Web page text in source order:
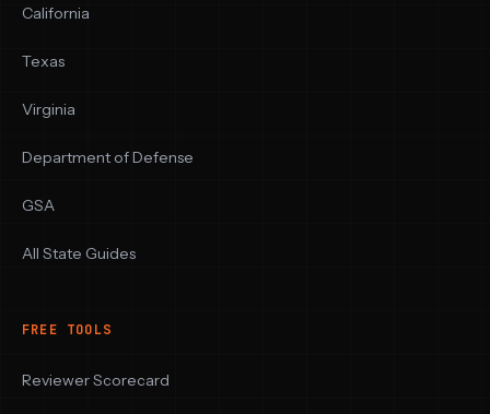
California
Texas
Virginia
Department of Defense
GSA
All State Guides
FREE TOOLS
Reviewer Scorecard